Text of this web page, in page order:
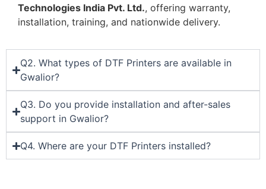
Technologies India Pvt. Ltd., offering warranty,
installation, training, and nationwide delivery.
Q2. What types of DTF Printers are available in
Gwalior?
Q3. Do you provide installation and after-sales
support in Gwalior?
Q4. Where are your DTF Printers installed?